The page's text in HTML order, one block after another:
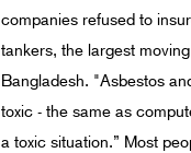
companies refused to
tankers, the largest
Bangladesh. "Asbestos
toxic - the same as
a toxic situation.” Most